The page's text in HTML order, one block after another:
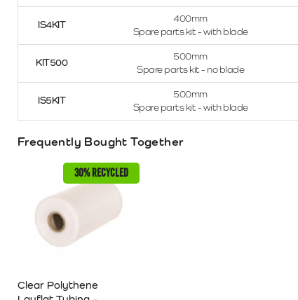
IS4KIT
400mm
Spare parts kit - with blade
KIT500
500mm
Spare parts kit - no blade
IS5KIT
500mm
Spare parts kit - with blade
Frequently Bought Together
30% RECYCLED
Clear Polythene